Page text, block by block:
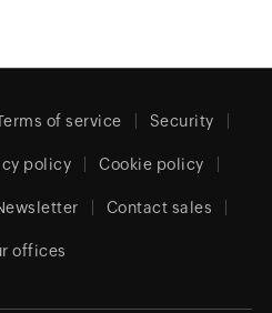
of service Security
policy Cookie policy
Contact sales
offices